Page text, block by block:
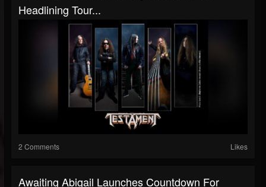
Headlining Tour...
2 Comments Likes
Awaiting Abigail Launches Countdown For